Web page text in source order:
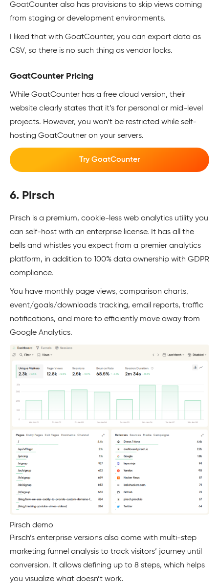
GoatCounter also has provisions to skip views coming
from staging or development environments.
I liked that with GoatCounter, you can export data as
CSV, so there is no such thing as vendor locks.
GoatCounter Pricing
While GoatCounter has a free cloud version, their
website clearly states that it’s for personal or mid-level
projects. However, you won’t be restricted while self-
hosting GoatCoutner on your servers.
Try GoatCounter
6. Pirsch
Pirsch is a premium, cookie-less web analytics utility you
can self-host with an enterprise license. It has all the
bells and whistles you expect from a premier analytics
platform, in addition to 100% data ownership with GDPR
compliance.
You have monthly page views, comparison charts,
event/goals/downloads tracking, email reports, traffic
notifications, and more to efficiently move away from
Google Analytics.
Pirsch demo
Pirsch’s enterprise versions also come with multi-step
marketing funnel analysis to track visitors’ journey until
conversion. It allows defining up to 8 steps, which helps
you visualize what doesn’t work.